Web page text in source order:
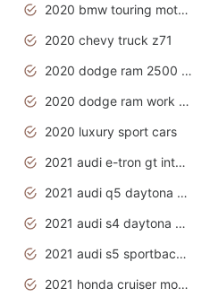
2020 bmw touring motorcycles
2020 chevy truck z71
2020 dodge ram 2500 work truck
2020 dodge ram work truck
2020 luxury sport cars
2021 audi e-tron gt interior
2021 audi q5 daytona grey
2021 audi s4 daytona grey
2021 audi s5 sportback daytona grey
2021 honda cruiser motorcycles